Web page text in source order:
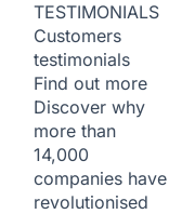
TESTIMONIALS
Customers
testimonials
Find out more
Discover why
more than
14,000
companies have
revolutionised